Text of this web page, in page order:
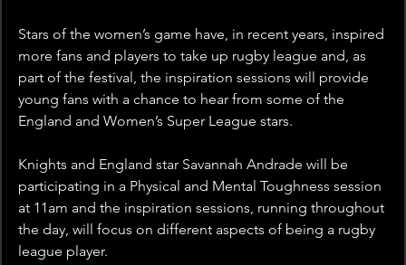
Stars of the women’s game have, in recent years, inspired
more fans and players to take up rugby league and, as
part of the festival, the inspiration sessions will provide
young fans with a chance to hear from some of the
England and Women’s Super League stars.
Knights and England star Savannah Andrade will be
participating in a Physical and Mental Toughness session
at 11am and the inspiration sessions, running throughout
the day, will focus on different aspects of being a rugby
league player.